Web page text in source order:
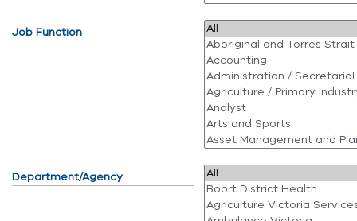
Job Function
Department/Agency